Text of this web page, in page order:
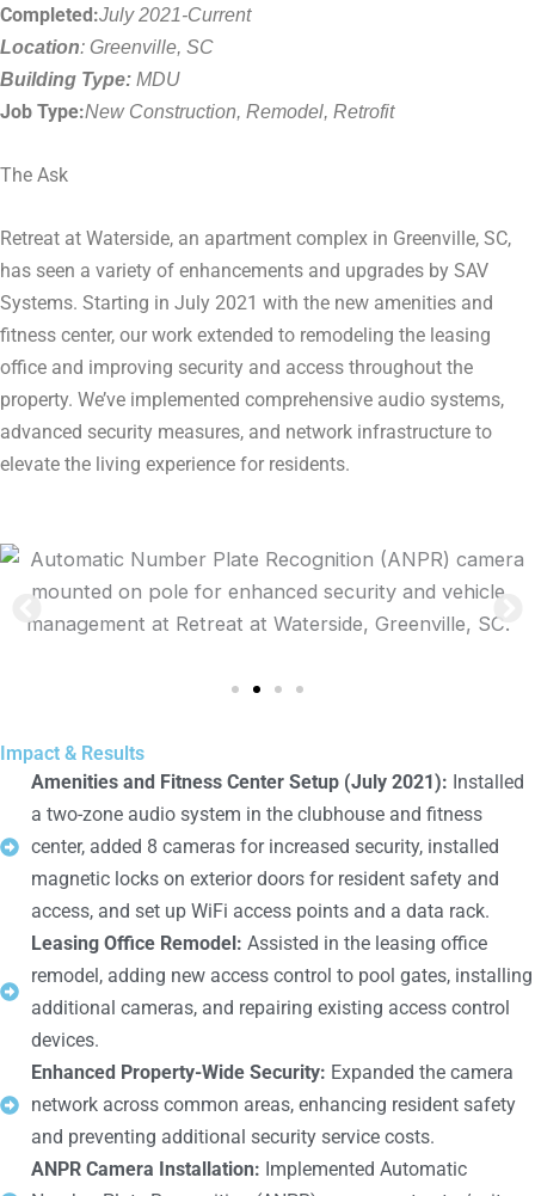
Completed:July 2021-Current
Location: Greenville, SC
Building Type: MDU
Job Type:New Construction, Remodel, Retrofit
The Ask
Retreat at Waterside, an apartment complex in Greenville, SC,
has seen a variety of enhancements and upgrades by SAV
Systems. Starting in July 2021 with the new amenities and
fitness center, our work extended to remodeling the leasing
office and improving security and access throughout the
property. We’ve implemented comprehensive audio systems,
advanced security measures, and network infrastructure to
elevate the living experience for residents.
Impact & Results
Amenities and Fitness Center Setup (July 2021): Installed
a two-zone audio system in the clubhouse and fitness
center, added 8 cameras for increased security, installed
magnetic locks on exterior doors for resident safety and
access, and set up WiFi access points and a data rack.
Leasing Office Remodel: Assisted in the leasing office
remodel, adding new access control to pool gates, installing
additional cameras, and repairing existing access control
devices.
Enhanced Property-Wide Security: Expanded the camera
network across common areas, enhancing resident safety
and preventing additional security service costs.
ANPR Camera Installation: Implemented Automatic